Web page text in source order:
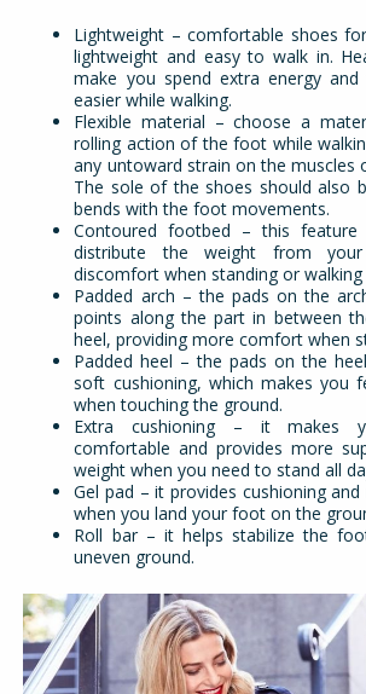
Lightweight – comfortable shoes
lightweight and easy to walk in.
make you spend extra energy
easier while walking.
Flexible material – choose a
rolling action of the foot while
any untoward strain on the muscles
The sole of the shoes should also
bends with the foot movements.
Contoured footbed – this feature
distribute the weight from
discomfort when standing or
Padded arch – the pads on the
points along the part in between
heel, providing more comfort when
Padded heel – the pads on the
soft cushioning, which makes you
when touching the ground.
Extra cushioning – it makes
comfortable and provides more
weight when you need to stand all
Gel pad – it provides cushioning
when you land your foot on the
Roll bar – it helps stabilize the
uneven ground.